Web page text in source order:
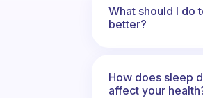
What should I do
better?
How does sleep
affect your